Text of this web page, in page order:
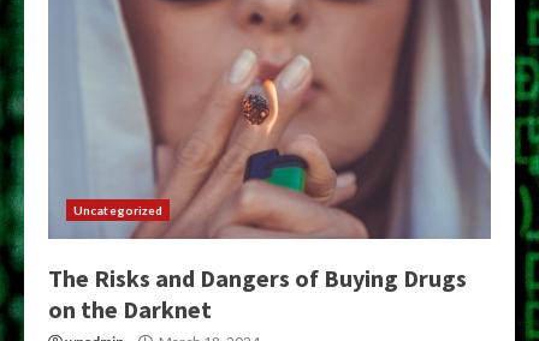
Uncategorized
The Risks and Dangers of Buying Drugs
on the Darknet